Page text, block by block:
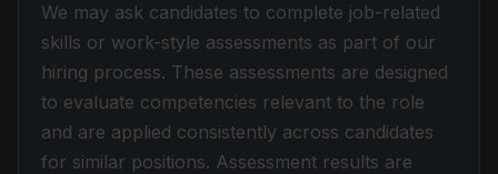
We may ask candidates to complete job-related
skills or work-style assessments as part of our
hiring process. These assessments are designed
to evaluate competencies relevant to the role
and are applied consistently across candidates
for similar positions. Assessment results are